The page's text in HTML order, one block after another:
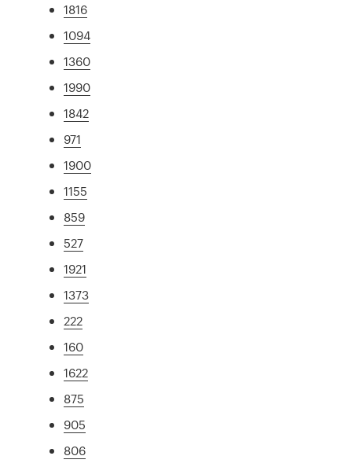
1816
1094
1360
1990
1842
971
1900
1155
859
527
1921
1373
222
160
1622
875
905
806